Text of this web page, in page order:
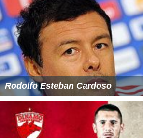
Rodolfo Esteban Cardoso